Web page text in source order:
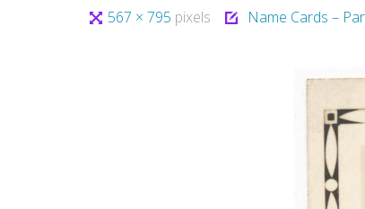
Full567 × 795 pixels Name Cards –